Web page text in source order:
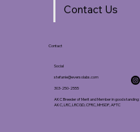
Contact Us
Contact
Social
stefanie@eversolabs.com
303-250-2555
AKC Breeder of Merit and Member in good standing:
AKC, LRC, LRCGD, CFRC, MHSDF, AFTC